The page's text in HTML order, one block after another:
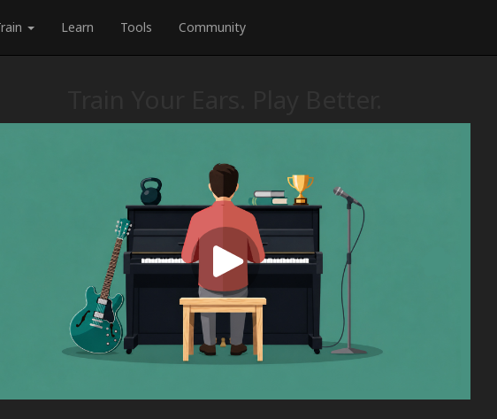
Learn Tools Community